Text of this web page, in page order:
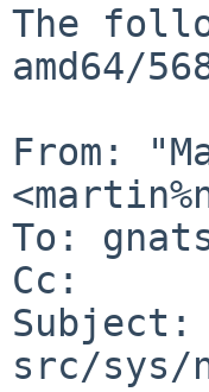
The
amd64/
From:
To:
Cc:
Subject:
src/sys/